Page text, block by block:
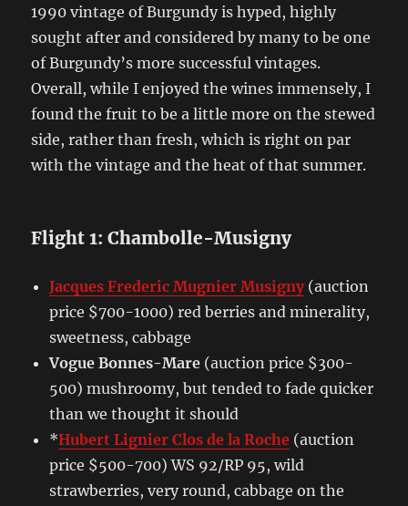
1990 vintage of Burgundy is hyped, highly
sought after and considered by many to be one
of Burgundy’s more successful vintages.
Overall, while I enjoyed the wines immensely, I
found the fruit to be a little more on the stewed
side, rather than fresh, which is right on par
with the vintage and the heat of that summer.
Flight 1: Chambolle-Musigny
Jacques Frederic Mugnier Musigny(auction
price $700-1000) red berries and minerality,
sweetness, cabbage
Vogue Bonnes-Mare (auction price $300-
500) mushroomy, but tended to fade quicker
than we thought it should
*Hubert Lignier Clos de la Roche (auction
price $500-700) WS 92/RP 95, wild
strawberries, very round, cabbage on the